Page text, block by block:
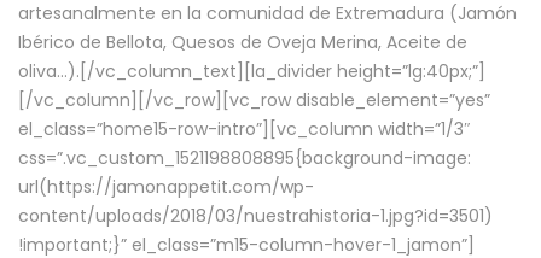
artesanalmente en la comunidad de Extremadura (Jamón
Ibérico de Bellota, Quesos de Oveja Merina, Aceite de
oliva…).[/vc_column_text][la_divider height=”lg:40px;”]
[/vc_column][/vc_row][vc_row disable_element=”yes”
el_class=”home15-row-intro”][vc_column width=”1/3″
css=”.vc_custom_1521198808895{background-image:
url(https://jamonappetit.com/wp-
content/uploads/2018/03/nuestrahistoria-1.jpg?id=3501)
!important;}” el_class=”m15-column-hover-1_jamon”]